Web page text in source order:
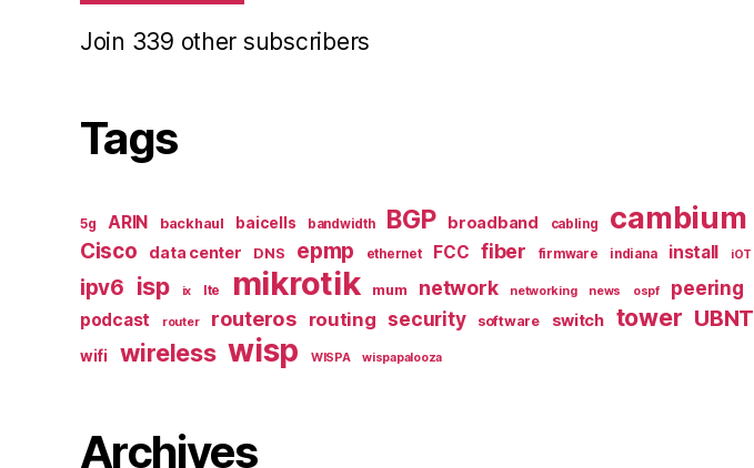
Join 339 other subscribers
Tags
5g ARIN backhaul baicells bandwidth BGP broadband cabling cambium
Cisco data center DNS epmp ethernet FCC fiber firmware indiana install iOT
ipv6 isp ix lte mikrotik mum network networking news ospf peering
podcast router routeros routing security software switch tower UBNT
wifi wireless wisp WISPA wispapalooza
Archives